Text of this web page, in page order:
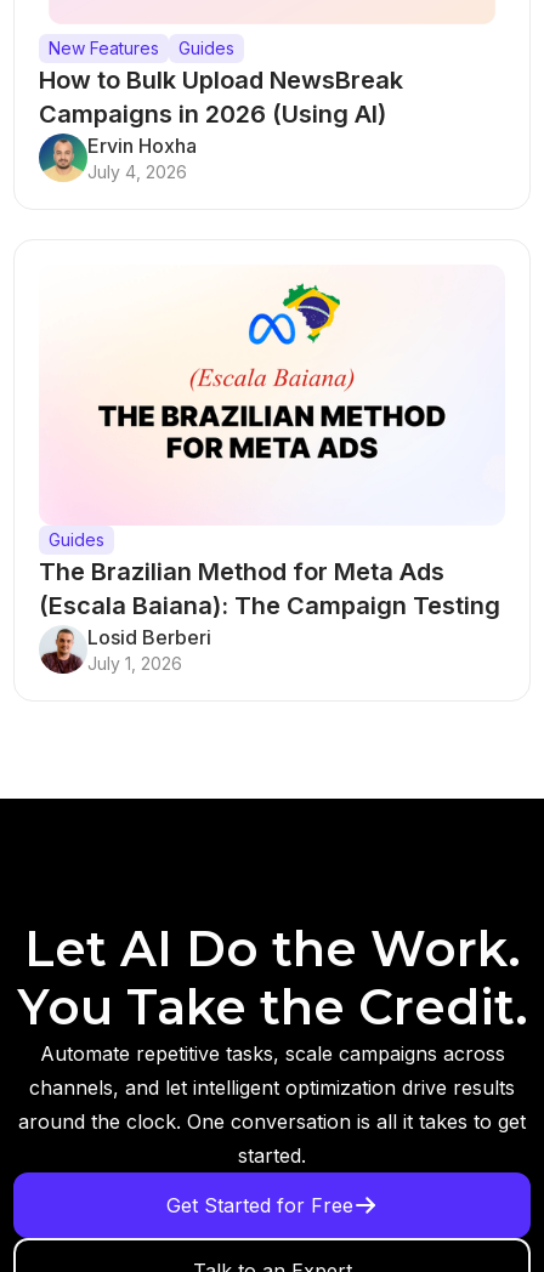
New Features Guides
How to Bulk Upload NewsBreak
Campaigns in 2026 (Using AI)
Ervin Hoxha
July 4, 2026
Guides
The Brazilian Method for Meta Ads
(Escala Baiana): The Campaign Testing
Structure That Breaks Every Rule
Losid Berberi
July 1, 2026
Let AI Do the Work.
You Take the Credit.
Automate repetitive tasks, scale campaigns across
channels, and let intelligent optimization drive results
around the clock. One conversation is all it takes to get
started.
Get Started for Free